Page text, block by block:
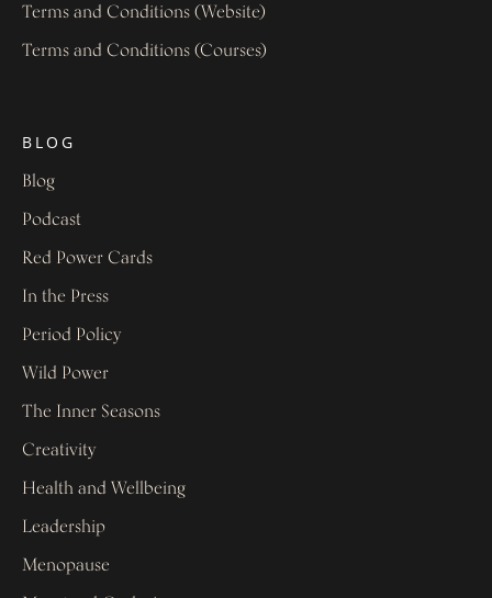
Terms and Conditions (Website)
Terms and Conditions (Courses)
BLOG
Blog
Podcast
Red Power Cards
In the Press
Period Policy
Wild Power
The Inner Seasons
Creativity
Health and Wellbeing
Leadership
Menopause